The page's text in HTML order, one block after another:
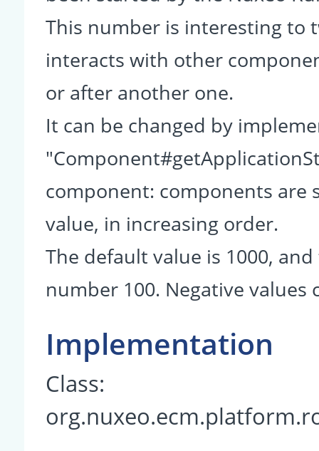
This number is interesting to
interacts with other
or after another one.
It can be changed by
component: components are
value, in increasing order.
The default value is 1000,
number 100. Negative values
Implementation
Class: